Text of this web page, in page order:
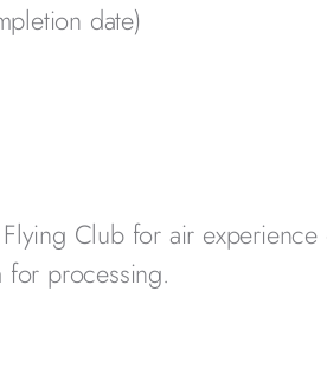
date)
Club for air experience
processing.